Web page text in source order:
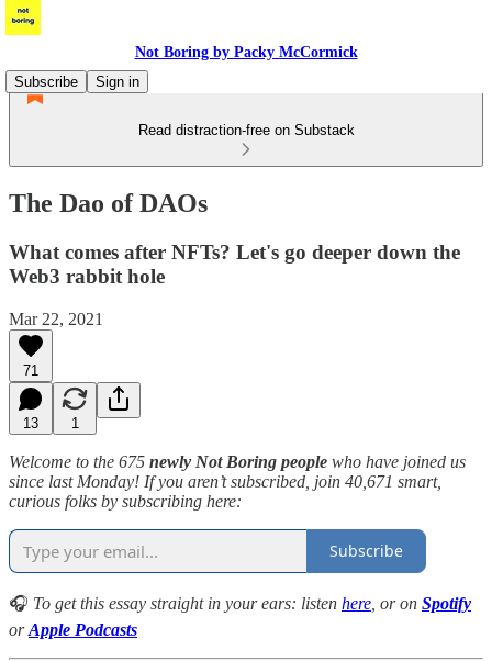
Not Boring by Packy McCormick
Subscribe
Sign in
Read distraction-free on Substack
The Dao of DAOs
What comes after NFTs? Let's go deeper down the
Web3 rabbit hole
Mar 22, 2021
71
13 1
Welcome to the 675 newly Not Boring people who have joined us
since last Monday! If you aren’t subscribed, join 40,671 smart,
curious folks by subscribing here:
Subscribe
🎧 To get this essay straight in your ears: listen here , or on Spotify
orApple Podcasts